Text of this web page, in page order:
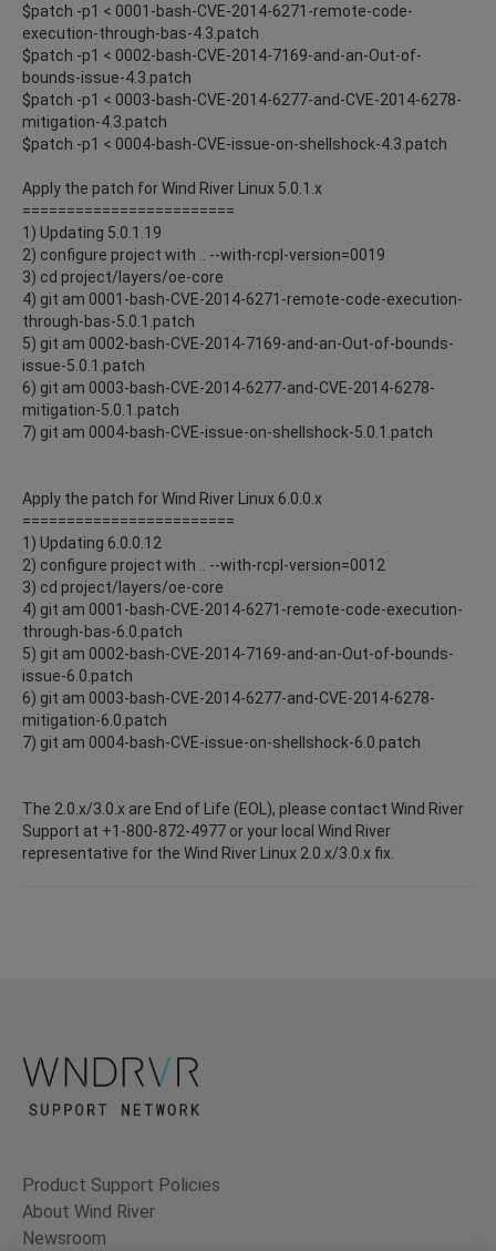
$patch -p1 < 0001-bash-CVE-2014-6271-remote-code-
execution-through-bas-4.3.patch
$patch -p1 < 0002-bash-CVE-2014-7169-and-an-Out-of-
bounds-issue-4.3.patch
$patch -p1 < 0003-bash-CVE-2014-6277-and-CVE-2014-6278-
mitigation-4.3.patch
$patch -p1 < 0004-bash-CVE-issue-on-shellshock-4.3.patch
Apply the patch for Wind River Linux 5.0.1.x
========================
1) Updating 5.0.1.19
2) configure project with .. --with-rcpl-version=0019
3) cd project/layers/oe-core
4) git am 0001-bash-CVE-2014-6271-remote-code-execution-
through-bas-5.0.1.patch
5) git am 0002-bash-CVE-2014-7169-and-an-Out-of-bounds-
issue-5.0.1.patch
6) git am 0003-bash-CVE-2014-6277-and-CVE-2014-6278-
mitigation-5.0.1.patch
7) git am 0004-bash-CVE-issue-on-shellshock-5.0.1.patch
Apply the patch for Wind River Linux 6.0.0.x
========================
1) Updating 6.0.0.12
2) configure project with .. --with-rcpl-version=0012
3) cd project/layers/oe-core
4) git am 0001-bash-CVE-2014-6271-remote-code-execution-
through-bas-6.0.patch
5) git am 0002-bash-CVE-2014-7169-and-an-Out-of-bounds-
issue-6.0.patch
6) git am 0003-bash-CVE-2014-6277-and-CVE-2014-6278-
mitigation-6.0.patch
7) git am 0004-bash-CVE-issue-on-shellshock-6.0.patch
The 2.0.x/3.0.x are End of Life (EOL), please contact Wind River
Support at +1-800-872-4977 or your local Wind River
representative for the Wind River Linux 2.0.x/3.0.x fix.
Product Support Policies
About Wind River
Newsroom